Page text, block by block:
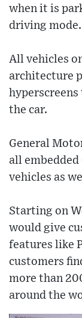
when it is
driving mode.
All vehicles
architecture
the car.
General
all
vehicles as
Starting on
would give
features like
customers
more than
around the